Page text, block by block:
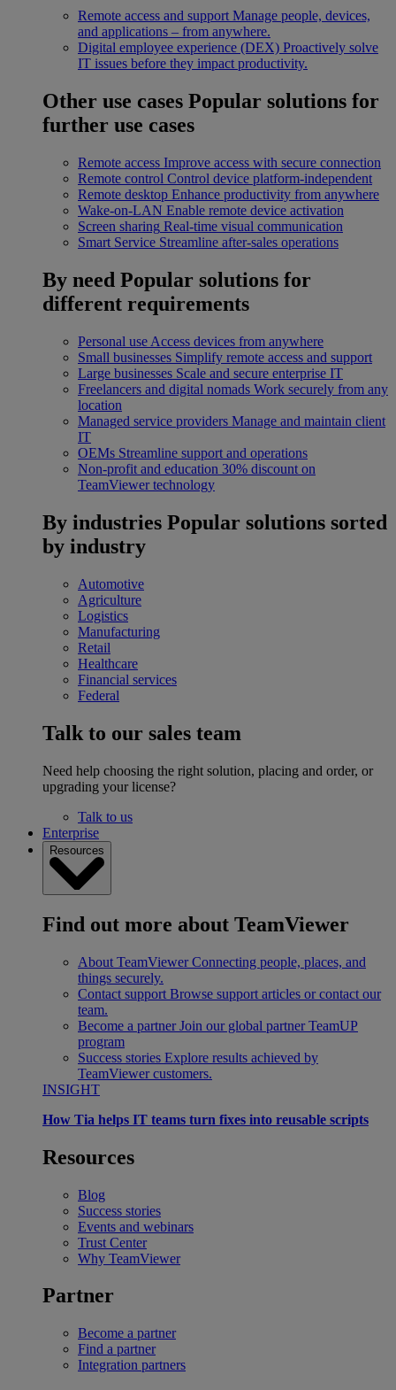
Remote access and support Manage people, devices,
and applications – from anywhere.
Digital employee experience (DEX) Proactively solve
IT issues before they impact productivity.
Other use cases Popular solutions for
further use cases
Remote access Improve access with secure connection
Remote control Control device platform-independent
Remote desktop Enhance productivity from anywhere
Wake-on-LAN Enable remote device activation
Screen sharing Real-time visual communication
Smart Service Streamline after-sales operations
By need Popular solutions for
different requirements
Personal use Access devices from anywhere
Small businesses Simplify remote access and support
Large businesses Scale and secure enterprise IT
Freelancers and digital nomads Work securely from any
location
Managed service providers Manage and maintain client
IT
OEMs Streamline support and operations
Non-profit and education 30% discount on
TeamViewer technology
By industries Popular solutions sorted
by industry
Automotive
Agriculture
Logistics
Manufacturing
Retail
Healthcare
Financial services
Federal
Talk to our sales team
Need help choosing the right solution, placing and order, or
upgrading your license?
Talk to us
Enterprise
Resources
Find out more about TeamViewer
About TeamViewer Connecting people, places, and
things securely.
Contact support Browse support articles or contact our
team.
Become a partner Join our global partner TeamUP
program
Success stories Explore results achieved by
TeamViewer customers.
INSIGHT
How Tia helps IT teams turn fixes into reusable scripts
Resources
Blog
Success stories
Events and webinars
Trust Center
Why TeamViewer
Partner
Become a partner
Find a partner
Integration partners